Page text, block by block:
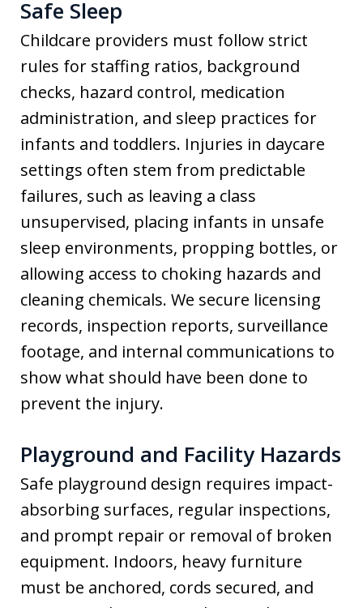
Safe Sleep
Childcare providers must follow strict
rules for staffing ratios, background
checks, hazard control, medication
administration, and sleep practices for
infants and toddlers. Injuries in daycare
settings often stem from predictable
failures, such as leaving a class
unsupervised, placing infants in unsafe
sleep environments, propping bottles, or
allowing access to choking hazards and
cleaning chemicals. We secure licensing
records, inspection reports, surveillance
footage, and internal communications to
show what should have been done to
prevent the injury.
Playground and Facility Hazards
Safe playground design requires impact-
absorbing surfaces, regular inspections,
and prompt repair or removal of broken
equipment. Indoors, heavy furniture
must be anchored, cords secured, and